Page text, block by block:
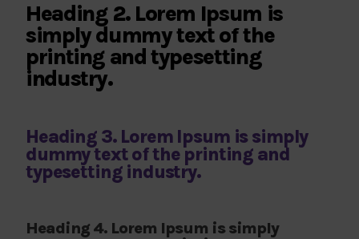
Heading 2. Lorem Ipsum is
simply dummy text of the
printing and typesetting
industry.
Heading 3. Lorem Ipsum is simply
dummy text of the printing and
typesetting industry.
Heading 4. Lorem Ipsum is simply